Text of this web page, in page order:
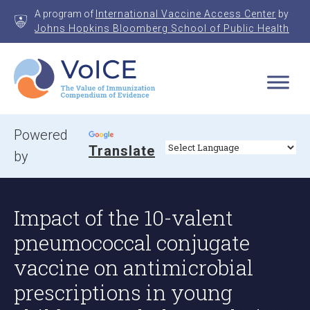
A program of International Vaccine Access Center by
Johns Hopkins Bloomberg School of Public Health
VoICE
Value of Immunization Compendium of Evidence
Powered
by
Translate
Impact of the 10-valent
pneumococcal conjugate
vaccine on antimicrobial
prescriptions in young